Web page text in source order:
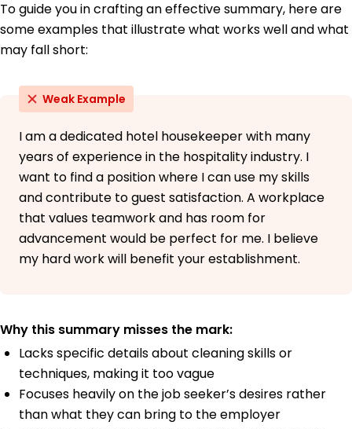
To guide you in crafting an effective summary, here are
some examples that illustrate what works well and what
may fall short:
Weak Example
I am a dedicated hotel housekeeper with many
years of experience in the hospitality industry. I
want to find a position where I can use my skills
and contribute to guest satisfaction. A workplace
that values teamwork and has room for
advancement would be perfect for me. I believe
my hard work will benefit your establishment.
Why this summary misses the mark:
Lacks specific details about cleaning skills or
techniques, making it too vague
Focuses heavily on the job seeker’s desires rather
than what they can bring to the employer